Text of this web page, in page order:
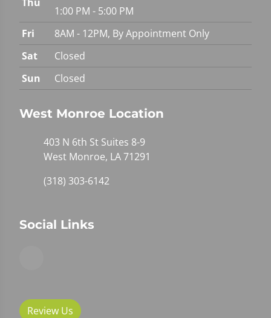
1:00 PM - 5:00 PM
Fri
8AM - 12PM, By Appointment Only
Sat
Closed
Sun
Closed
West Monroe Location
403 N 6th St Suites 8-9
West Monroe, LA 71291
(318) 303-6142
Social Links
Review Us